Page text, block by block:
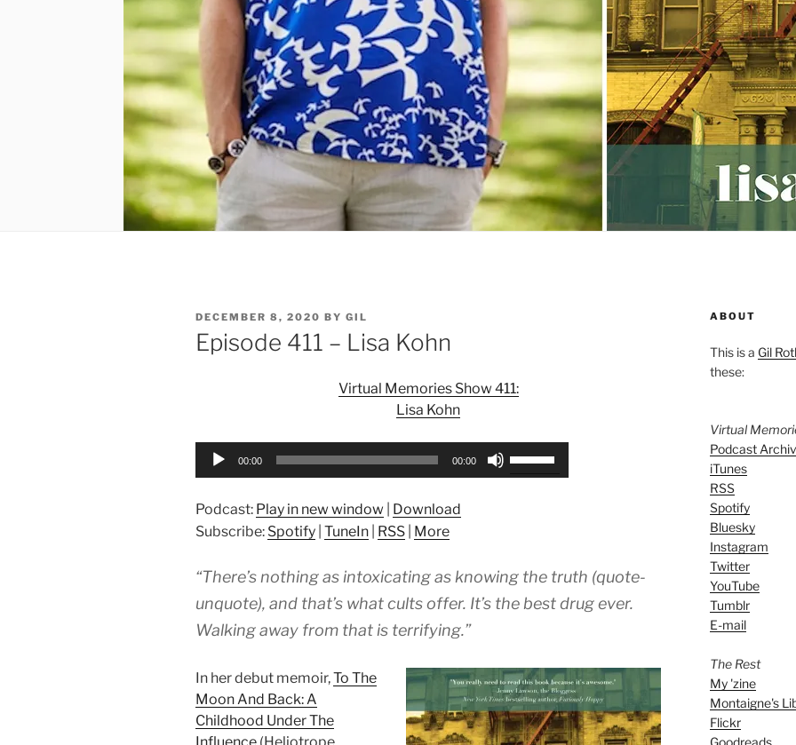
POSTED
ON
DECEMBER 8, 2020 BY GIL
Episode 411 – Lisa Kohn
Virtual Memories Show 411:
Lisa Kohn
Audio
00:00 00:00
or
decrease
Podcast: Play in new window
Download
Subscribe: Spotify TuneIn RSS More
“There’s nothing as intoxicating as knowing the truth (quote-
unquote), and that’s what cults offer. It’s the best drug ever.
Walking away from that is terrifying.”
In her debut memoir,To The
Moon And Back: A
Childhood Under The
ABOUT
This is a Gil
these:
Virtual
Podcast
iTunes
RSS
Spotify
Bluesky
Instagram
Twitter
YouTube
Tumblr
E-mail
The Rest
My 'zine
Montaigne's
Flickr
Goodreads